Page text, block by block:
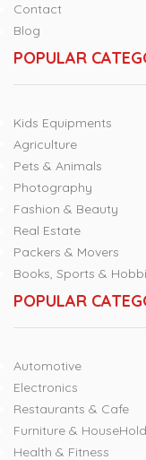
Contact
Blog
POPULAR
Kids Equipments
Agriculture
Pets & Animals
Photography
Fashion & Beauty
Real Estate
Packers & Movers
Books, Sports &
POPULAR
Automotive
Electronics
Restaurants & Cafe
Furniture & HouseHold
Health & Fitness